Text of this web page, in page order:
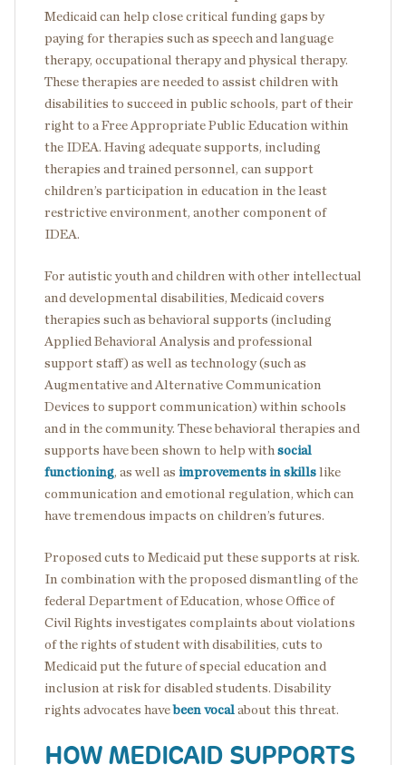
Medicaid can help close critical funding gaps by
paying for therapies such as speech and language
therapy, occupational therapy and physical therapy.
These therapies are needed to assist children with
disabilities to succeed in public schools, part of their
right to a Free Appropriate Public Education within
the IDEA. Having adequate supports, including
therapies and trained personnel, can support
children’s participation in education in the least
restrictive environment, another component of
IDEA.
For autistic youth and children with other intellectual
and developmental disabilities, Medicaid covers
therapies such as behavioral supports (including
Applied Behavioral Analysis and professional
support staff) as well as technology (such as
Augmentative and Alternative Communication
Devices to support communication) within schools
and in the community. These behavioral therapies and
supports have been shown to help with social
functioning, as well as improvements in skills like
communication and emotional regulation, which can
have tremendous impacts on children’s futures.
Proposed cuts to Medicaid put these supports at risk.
In combination with the proposed dismantling of the
federal Department of Education, whose Office of
Civil Rights investigates complaints about violations
of the rights of student with disabilities, cuts to
Medicaid put the future of special education and
inclusion at risk for disabled students. Disability
rights advocates havebeen vocal about this threat.
HOW MEDICAID SUPPORTS